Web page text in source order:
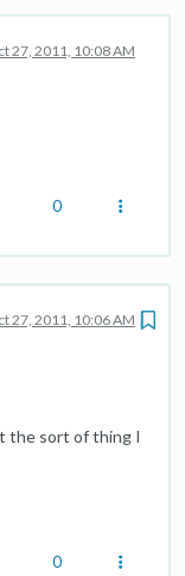
27, 2011, 10:08 AM
0
27, 2011, 10:06 AM
the sort of thing I
0